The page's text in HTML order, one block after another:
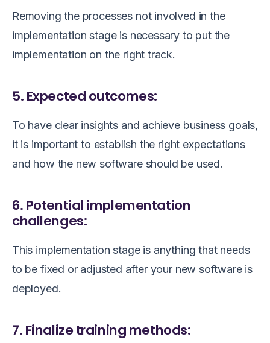
Removing the processes not involved in the
implementation stage is necessary to put the
implementation on the right track.
5. Expected outcomes:
To have clear insights and achieve business goals,
it is important to establish the right expectations
and how the new software should be used.
6. Potential implementation
challenges:
This implementation stage is anything that needs
to be fixed or adjusted after your new software is
deployed.
7. Finalize training methods: